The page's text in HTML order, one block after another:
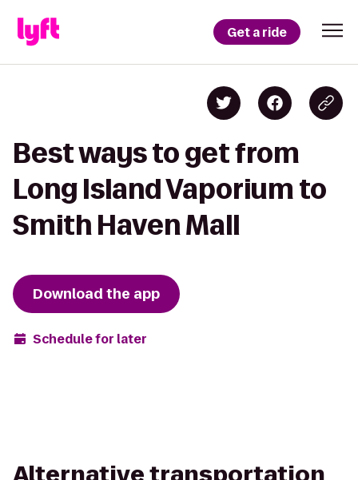
Get a ride
Best ways to get from
Long Island Vaporium to
Smith Haven Mall
Download the app
Schedule for later